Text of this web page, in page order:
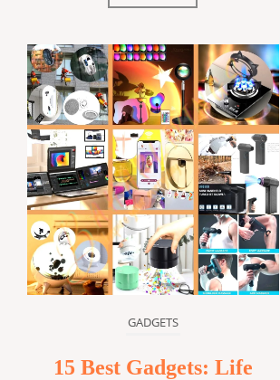
GADGETS
15 Best Gadgets: Life